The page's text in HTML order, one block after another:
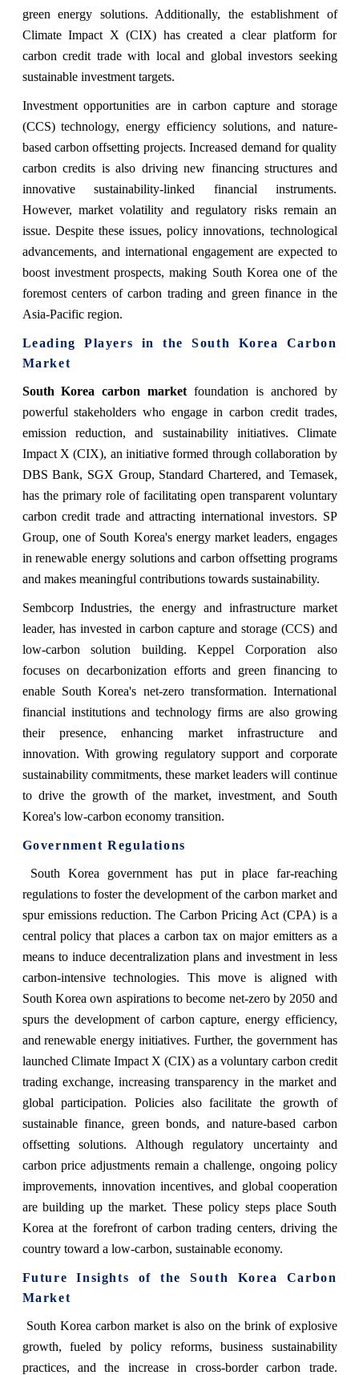
green energy solutions. Additionally, the establishment of
Climate Impact X (CIX) has created a clear platform for
carbon credit trade with local and global investors seeking
sustainable investment targets.
Investment opportunities are in carbon capture and storage
(CCS) technology, energy efficiency solutions, and nature-
based carbon offsetting projects. Increased demand for quality
carbon credits is also driving new financing structures and
innovative sustainability-linked financial instruments.
However, market volatility and regulatory risks remain an
issue. Despite these issues, policy innovations, technological
advancements, and international engagement are expected to
boost investment prospects, making South Korea one of the
foremost centers of carbon trading and green finance in the
Asia-Pacific region.
Leading Players in the South Korea Carbon
Market
South Korea carbon market foundation is anchored by
powerful stakeholders who engage in carbon credit trades,
emission reduction, and sustainability initiatives. Climate
Impact X (CIX), an initiative formed through collaboration by
DBS Bank, SGX Group, Standard Chartered, and Temasek,
has the primary role of facilitating open transparent voluntary
carbon credit trade and attracting international investors. SP
Group, one of South Korea's energy market leaders, engages
in renewable energy solutions and carbon offsetting programs
and makes meaningful contributions towards sustainability.
Sembcorp Industries, the energy and infrastructure market
leader, has invested in carbon capture and storage (CCS) and
low-carbon solution building. Keppel Corporation also
focuses on decarbonization efforts and green financing to
enable South Korea's net-zero transformation. International
financial institutions and technology firms are also growing
their presence, enhancing market infrastructure and
innovation. With growing regulatory support and corporate
sustainability commitments, these market leaders will continue
to drive the growth of the market, investment, and South
Korea's low-carbon economy transition.
Government Regulations
South Korea government has put in place far-reaching
regulations to foster the development of the carbon market and
spur emissions reduction. The Carbon Pricing Act (CPA) is a
central policy that places a carbon tax on major emitters as a
means to induce decentralization plans and investment in less
carbon-intensive technologies. This move is aligned with
South Korea own aspirations to become net-zero by 2050 and
spurs the development of carbon capture, energy efficiency,
and renewable energy initiatives. Further, the government has
launched Climate Impact X (CIX) as a voluntary carbon credit
trading exchange, increasing transparency in the market and
global participation. Policies also facilitate the growth of
sustainable finance, green bonds, and nature-based carbon
offsetting solutions. Although regulatory uncertainty and
carbon price adjustments remain a challenge, ongoing policy
improvements, innovation incentives, and global cooperation
are building up the market. These policy steps place South
Korea at the forefront of carbon trading centers, driving the
country toward a low-carbon, sustainable economy.
Future Insights of the South Korea Carbon
Market
South Korea carbon market is also on the brink of explosive
growth, fueled by policy reforms, business sustainability
practices, and the increase in cross-border carbon trade.